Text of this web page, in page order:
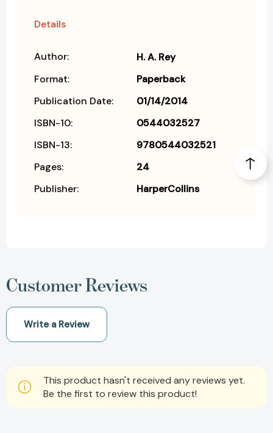
Details
Author:
H. A. Rey
Format:
Paperback
Publication Date:
01/14/2014
ISBN-10:
0544032527
ISBN-13:
9780544032521
Pages:
24
Publisher:
HarperCollins
Customer Reviews
Write a Review
This product hasn't received any reviews yet.
Be the first to review this product!